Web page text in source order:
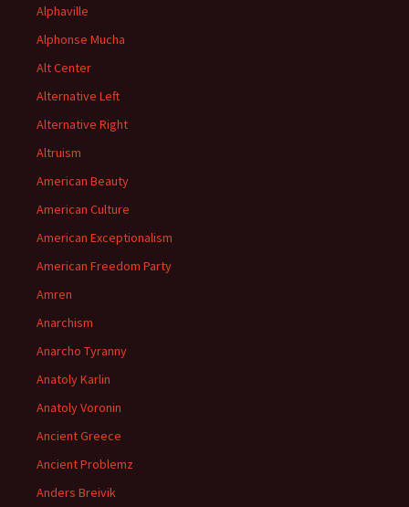
Alphaville
Alphonse Mucha
Alt Center
Alternative Left
Alternative Right
Altruism
American Beauty
American Culture
American Exceptionalism
American Freedom Party
Amren
Anarchism
Anarcho Tyranny
Anatoly Karlin
Anatoly Voronin
Ancient Greece
Ancient Problemz
Anders Breivik